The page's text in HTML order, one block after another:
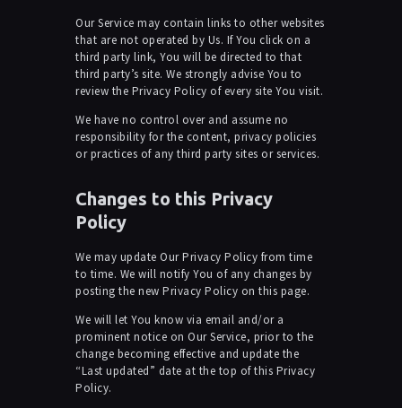
Our Service may contain links to other websites
that are not operated by Us. If You click on a
third party link, You will be directed to that
third party’s site. We strongly advise You to
review the Privacy Policy of every site You visit.
We have no control over and assume no
responsibility for the content, privacy policies
or practices of any third party sites or services.
Changes to this Privacy
Policy
We may update Our Privacy Policy from time
to time. We will notify You of any changes by
posting the new Privacy Policy on this page.
We will let You know via email and/or a
prominent notice on Our Service, prior to the
change becoming effective and update the
“Last updated” date at the top of this Privacy
Policy.